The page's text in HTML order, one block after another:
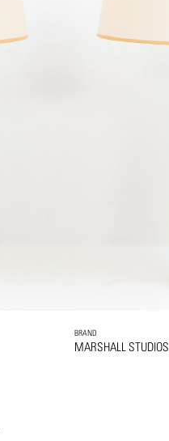
BRAND
MARSHALL STUDIOS